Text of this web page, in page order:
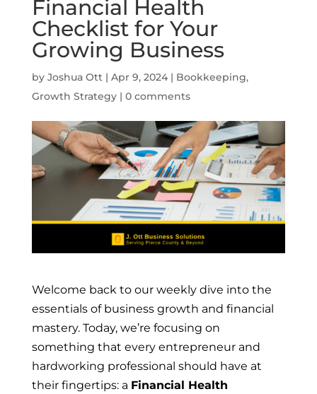
Financial Health
Checklist for Your
Growing Business
by Joshua Ott| Apr 9, 2024| Bookkeeping,
Growth Strategy| 0 comments
Welcome back to our weekly dive into the
essentials of business growth and financial
mastery. Today, we’re focusing on
something that every entrepreneur and
hardworking professional should have at
their fingertips: a Financial Health